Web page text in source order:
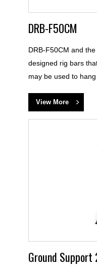
DRB-F50CM
DRB-F50CM and
designed rig bars
may be used to
View More
Ground Support